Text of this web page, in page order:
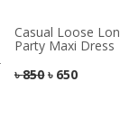
Casual Loose Long
Party Maxi Dress
৳850 ৳ 650